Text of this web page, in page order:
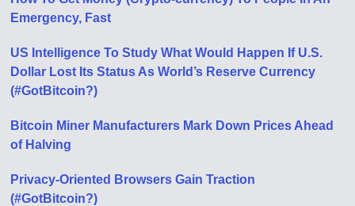
Emergency, Fast
US Intelligence To Study What Would Happen If U.S.
Dollar Lost Its Status As World’s Reserve Currency
(#GotBitcoin?)
Bitcoin Miner Manufacturers Mark Down Prices Ahead
of Halving
Privacy-Oriented Browsers Gain Traction
(#GotBitcoin?)